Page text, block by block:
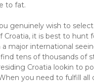
to fat.
genuinely wish to
Croatia, it is best to hunt
major international
tens of thousands of
Croatia lookin to
you need to fulfill all